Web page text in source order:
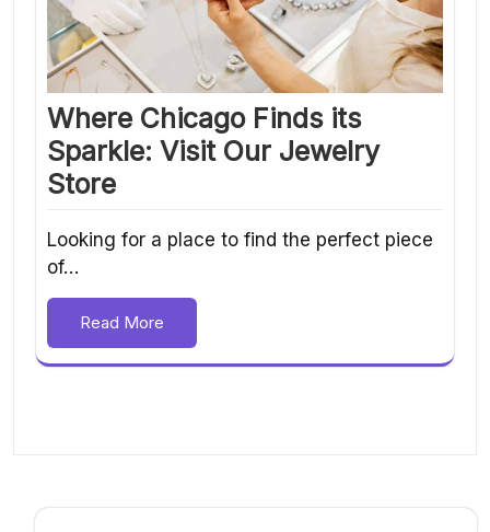
Where Chicago Finds its
Sparkle: Visit Our Jewelry
Store
Looking for a place to find the perfect piece
of…
Read More